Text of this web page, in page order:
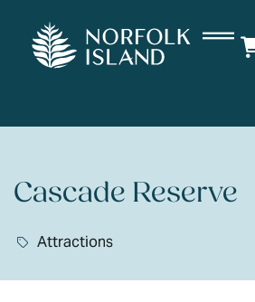
Cascade Reserve
Attractions